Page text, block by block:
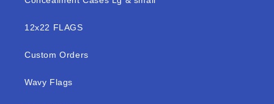
12x22 FLAGS
Custom Orders
Wavy Flags